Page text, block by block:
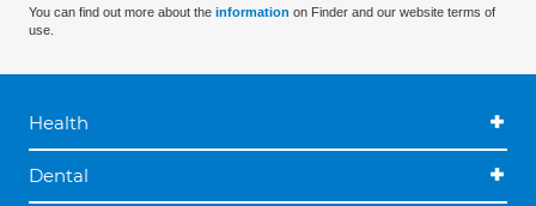
You can find out more about the information on Finder and our website terms of
use.
Health
Dental